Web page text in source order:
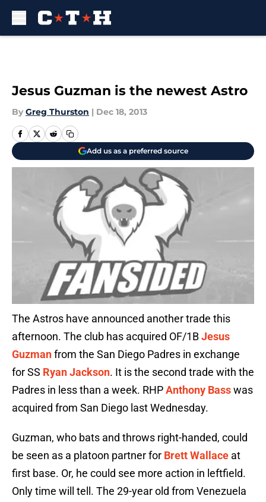
Jesus Guzman is the newest Astro
By Greg Thurston | Dec 18, 2013
Add us as a preferred source
The Astros have announced another trade this
afternoon. The club has acquired OF/1BJesus
Guzmanfrom the San Diego Padres in exchange
for SS Ryan Jackson. It is the second trade with the
Padres in less than a week. RHPAnthony Basswas
acquired from San Diego last Wednesday.
Guzman, who bats and throws right-handed, could
be seen as a platoon partner for Brett Wallace at
first base. Or, he could see more action in leftfield.
Only time will tell. The 29-year old from Venezuela